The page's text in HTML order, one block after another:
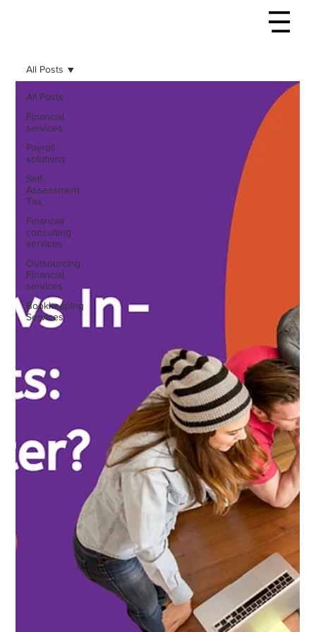
All Posts
Financial
services
Payroll
solutions
Self-
Assessment
Tax
Financial
consulting
services
Outsourcing
Financial
services
Bookkeeping
Services
All Posts